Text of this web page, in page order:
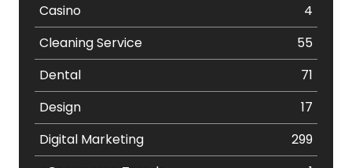
Casino
4
Cleaning Service
55
Dental
71
Design
17
Digital Marketing
299